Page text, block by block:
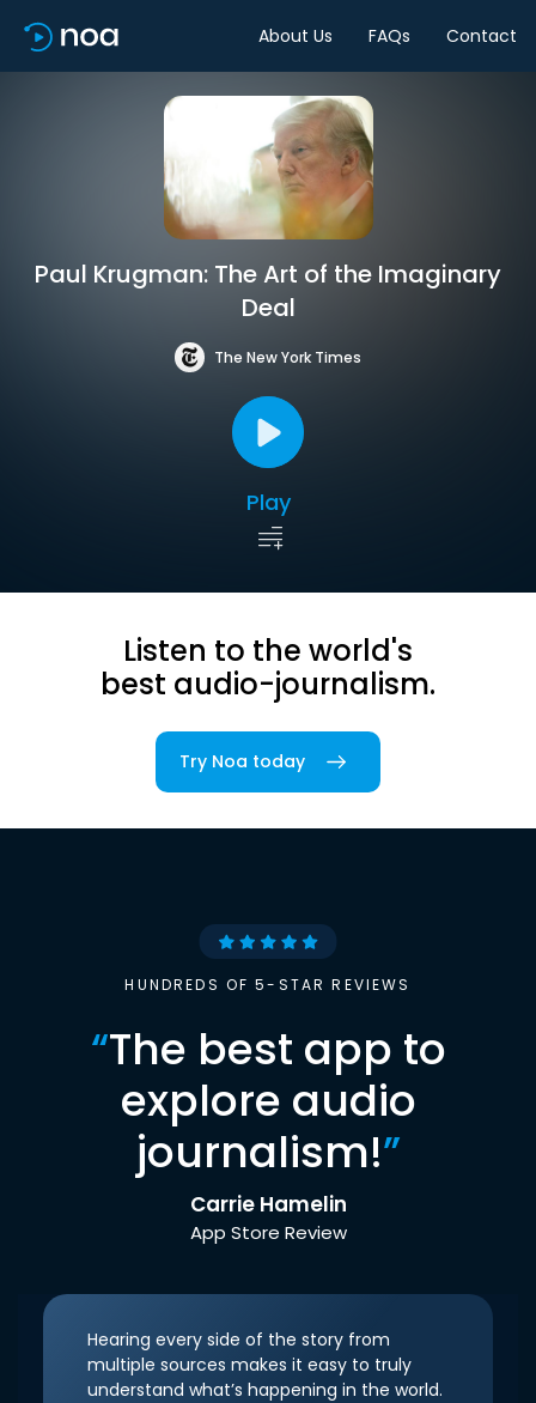
About Us FAQs Contact
Paul Krugman: The Art of the Imaginary
Deal
The New York Times
Play
Listen to the world's
best audio-journalism.
Try Noa today
HUNDREDS OF 5-STAR REVIEWS
“The best app to
explore audio
journalism!”
Carrie Hamelin
App Store Review
Hearing every side of the story from
multiple sources makes it easy to truly
understand what’s happening in the world.